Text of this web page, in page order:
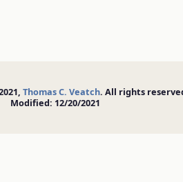
Thomas C. Veatch. All rights
Modified: 12/20/2021